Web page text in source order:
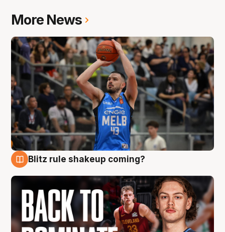
More News
Blitz rule shakeup coming?